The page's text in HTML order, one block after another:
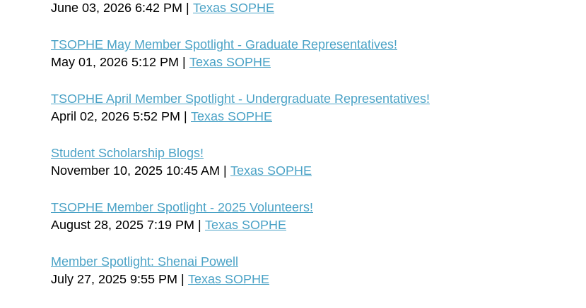
June 03, 2026 6:42 PM
Texas SOPHE
TSOPHE May Member Spotlight - Graduate Representatives!
May 01, 2026 5:12 PM
Texas SOPHE
TSOPHE April Member Spotlight - Undergraduate Representatives!
April 02, 2026 5:52 PM
Texas SOPHE
Student Scholarship Blogs!
November 10, 2025 10:45 AM
Texas SOPHE
TSOPHE Member Spotlight - 2025 Volunteers!
August 28, 2025 7:19 PM
Texas SOPHE
Member Spotlight: Shenai Powell
July 27, 2025 9:55 PM
Texas SOPHE